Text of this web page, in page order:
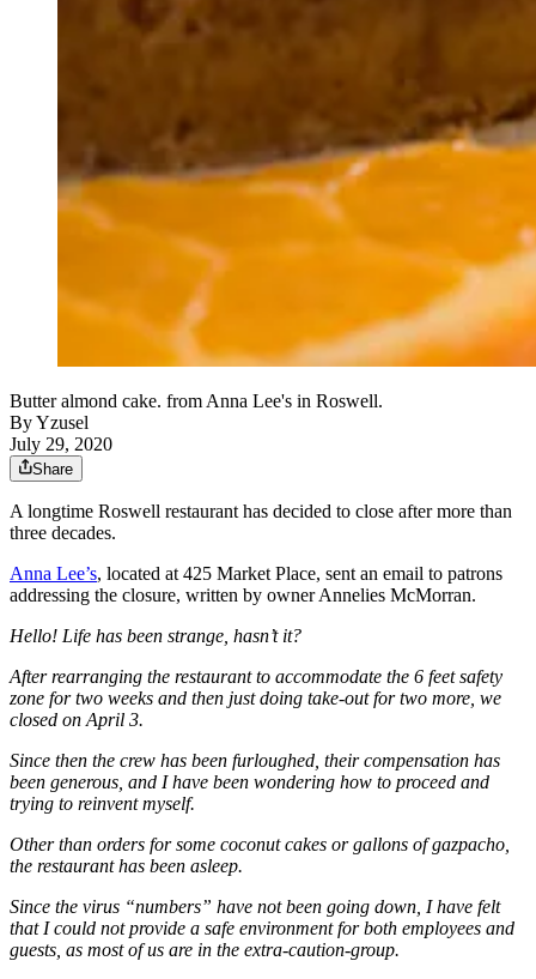
Butter almond cake. from Anna Lee's in Roswell.
ByYzusel
July 29, 2020
Share
A longtime Roswell restaurant has decided to close after more than
three decades.
Anna Lee’s, located at 425 Market Place, sent an email to patrons
addressing the closure, written by owner Annelies McMorran.
Hello! Life has been strange, hasn’t it?
After rearranging the restaurant to accommodate the 6 feet safety
zone for two weeks and then just doing take-out for two more, we
closed on April 3.
Since then the crew has been furloughed, their compensation has
been generous, and I have been wondering how to proceed and
trying to reinvent myself.
Other than orders for some coconut cakes or gallons of gazpacho,
the restaurant has been asleep.
Since the virus “numbers” have not been going down, I have felt
that I could not provide a safe environment for both employees and
guests, as most of us are in the extra-caution-group.